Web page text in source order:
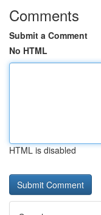
Comments
Submit a Comment
No HTML
HTML is disabled